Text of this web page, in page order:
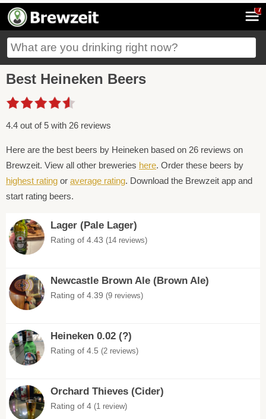
7
Best Heineken Beers
4.4 out of 5 with 26 reviews
Here are the best beers by Heineken based on 26 reviews on
Brewzeit. View all other breweries here. Order these beers by
highest rating or average rating. Download the Brewzeit app and
start rating beers.
Lager (Pale Lager)
Rating of 4.43 (14 reviews)
Newcastle Brown Ale (Brown Ale)
Rating of 4.39 (9 reviews)
Heineken 0.02 (?)
Rating of 4.5 (2 reviews)
Orchard Thieves (Cider)
Rating of 4 (1 review)